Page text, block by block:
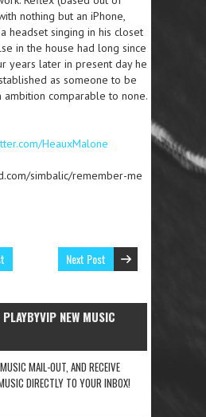
nothing but an iPhone,
headset singing in his closet
in the house had long since
years later in present day he
as someone to be
ambition comparable to none.
HeauxMalone
simbalic/remember-me
Next Post
NEW MUSIC
MAIL-OUT, AND RECEIVE
DIRECTLY TO YOUR INBOX!